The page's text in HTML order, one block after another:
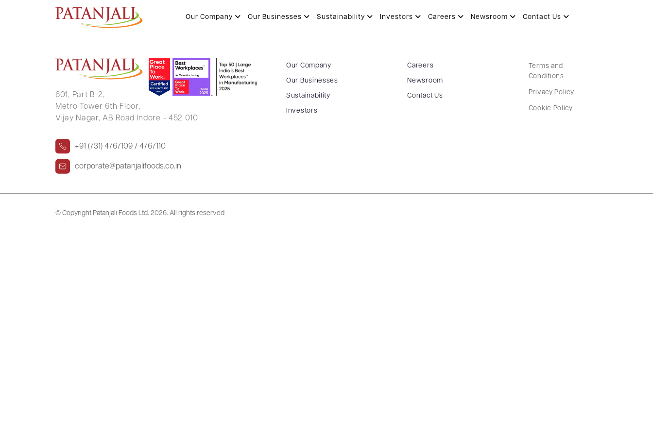
Our Company Our Businesses Sustainability Investors Careers Newsroom Contact Us
JASBINDER SINGH .
601, Part B-2,
Metro Tower 6th Floor,
Vijay Nagar, AB Road Indore - 452 010
+91 (731) 4767109 / 4767110
corporate@patanjalifoods.co.in
Our Company
Our Businesses
Sustainability
Investors
Careers
Newsroom
Contact Us
Terms and
Conditions
Privacy Policy
Cookie Policy
© Copyright Patanjali Foods Ltd. 2026. All rights reserved